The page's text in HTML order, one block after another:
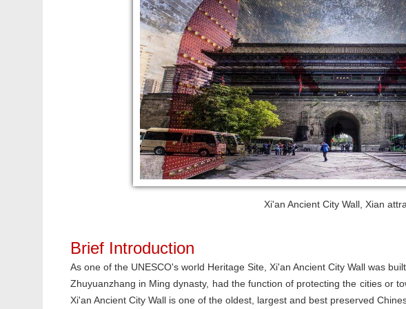
Xi'an Ancient City Wall, Xian
Brief Introduction
As one of the UNESCO's world Heritage Site, Xi'an Ancient City Wall was
Zhuyuanzhang in Ming dynasty, had the function of protecting the cities or
Xi'an Ancient City Wall is one of the oldest, largest and best preserved